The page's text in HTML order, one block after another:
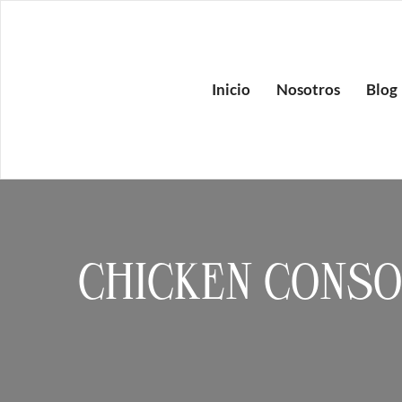
Inicio Nosotros Blog
CHICKEN